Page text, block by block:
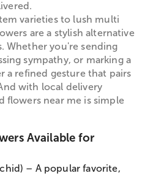
varieties to lush multi
are a stylish alternative
Whether you're sending
sympathy, or marking a
a refined gesture that pairs
with local delivery
flowers near me is simple
Available for
– A popular favorite,